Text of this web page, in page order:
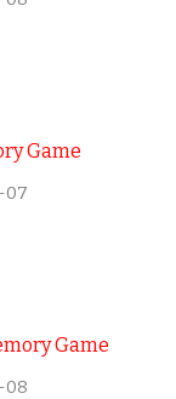
Game
07
Game
08